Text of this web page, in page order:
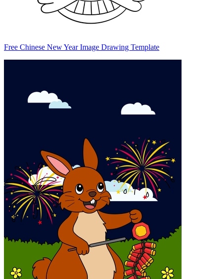
Free Chinese New Year Image Drawing Template